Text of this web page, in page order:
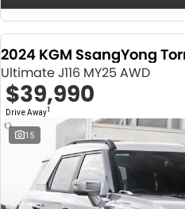
2024 KGM SsangYong
Ultimate J116 MY25 AWD
$39,990
Drive Away1
15